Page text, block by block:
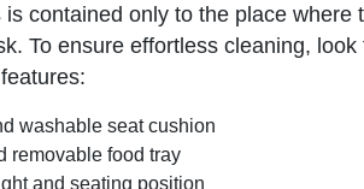
contained only to the place where
To ensure effortless cleaning,
washable seat cushion
removable food tray
and seating position